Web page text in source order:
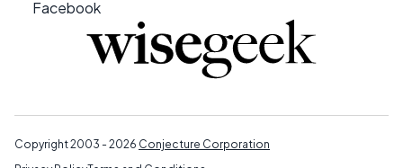
Facebook
Copyright 2003 - 2026 Conjecture Corporation